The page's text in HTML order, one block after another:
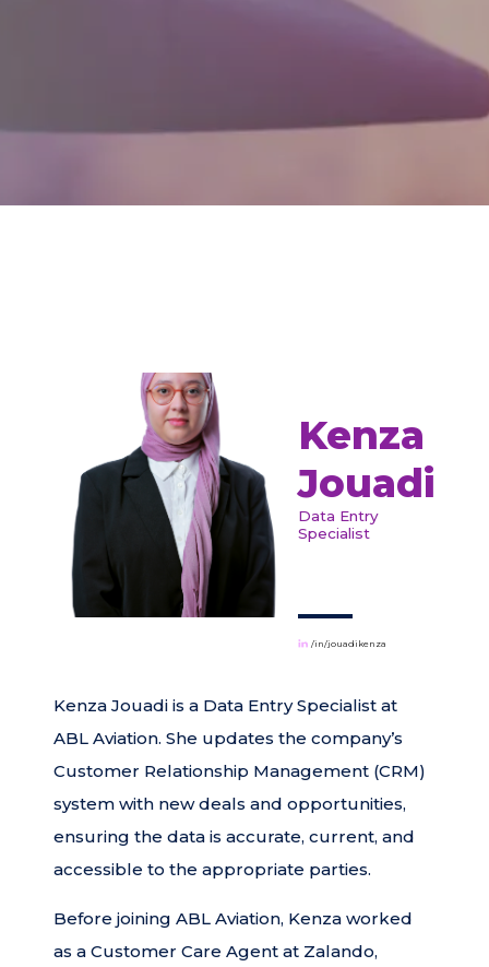
Kenza
Jouadi
Data Entry
Specialist
/in/jouadikenza
Kenza Jouadi is a Data Entry Specialist at
ABL Aviation. She updates the company’s
Customer Relationship Management (CRM)
system with new deals and opportunities,
ensuring the data is accurate, current, and
accessible to the appropriate parties.
Before joining ABL Aviation, Kenza worked
as a Customer Care Agent at Zalando,